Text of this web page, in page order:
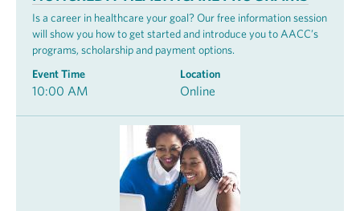
Is a career in healthcare your goal? Our free information session
will show you how to get started and introduce you to AACC’s
programs, scholarship and payment options.
Event Time
10:00 AM
Location
Online